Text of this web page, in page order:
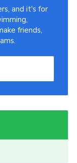
and it's for
friends,